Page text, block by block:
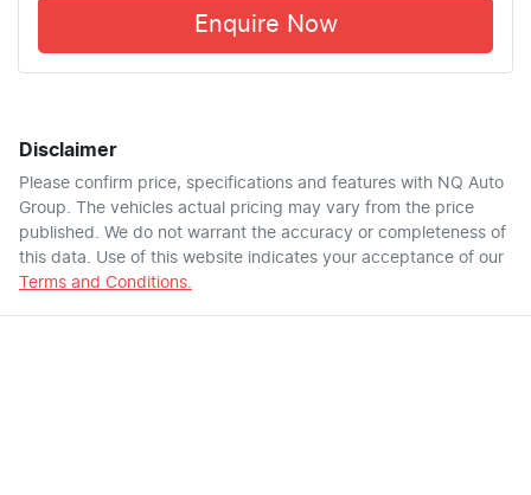
Enquire Now
Disclaimer
Please confirm price, specifications and features with NQ Auto
Group . The vehicles actual pricing may vary from the price
published. We do not warrant the accuracy or completeness of
this data. Use of this website indicates your acceptance of our
Terms and Conditions.